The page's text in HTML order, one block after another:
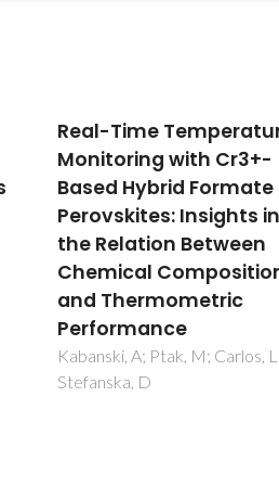
Coordination
based on a glycine-
derivative ligand
Vilela, SMF; Ananias, D; Silva,
Nolasco, M; Carlos, LD;
VD; Rocha, J; Tome, JPC; Paz,